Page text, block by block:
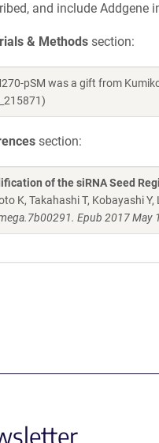
and include
& Methods section:
pSM was a gift from
section:
of the siRNA Seed
K, Takahashi T, Kobayashi Y,
Epub 2017 May